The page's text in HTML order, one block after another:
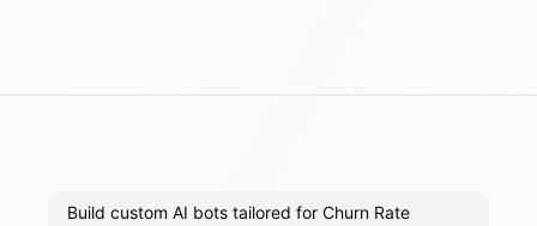
Build custom AI bots tailored for Churn Rate